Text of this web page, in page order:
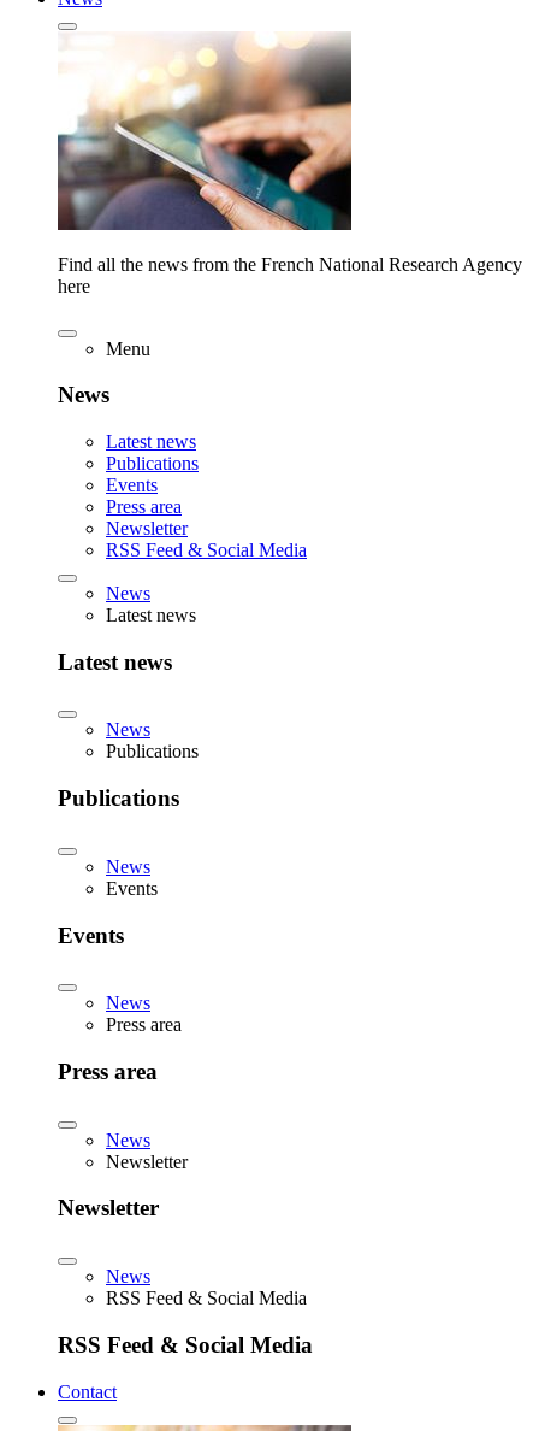
Find all the news from the French National Research Agency
here
Menu
News
Latest news
Publications
Events
Press area
Newsletter
RSS Feed & Social Media
News
Latest news
Latest news
News
Publications
Publications
News
Events
Events
News
Press area
Press area
News
Newsletter
Newsletter
News
RSS Feed & Social Media
RSS Feed & Social Media
Contact